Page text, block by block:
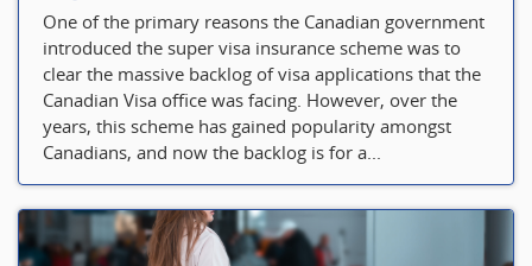
One of the primary reasons the Canadian government
introduced the super visa insurance scheme was to
clear the massive backlog of visa applications that the
Canadian Visa office was facing. However, over the
years, this scheme has gained popularity amongst
Canadians, and now the backlog is for a...